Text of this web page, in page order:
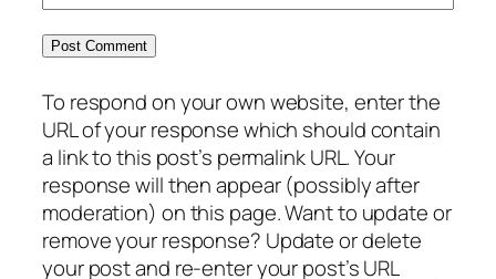
To respond on your own website, enter the
URL of your response which should contain
a link to this post’s permalink URL. Your
response will then appear (possibly after
moderation) on this page. Want to update or
remove your response? Update or delete
your post and re-enter your post’s URL